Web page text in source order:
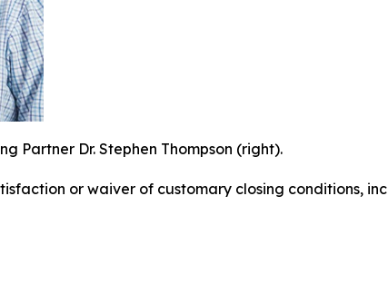
Partner Dr. Stephen Thompson (right).
or waiver of customary closing conditions,